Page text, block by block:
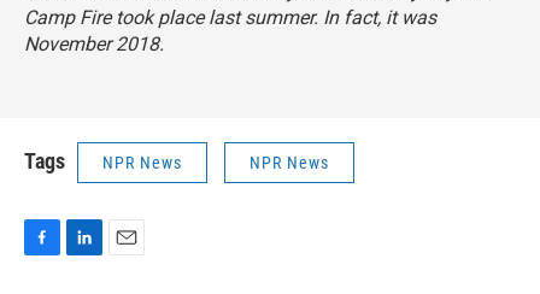
Camp Fire took place last summer. In fact, it was
November 2018.
Tags NPR News NPR News